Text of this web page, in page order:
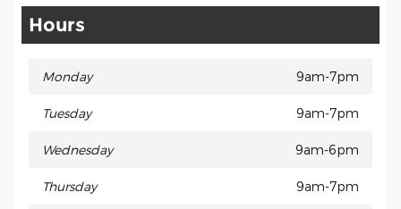
Hours
Monday 9am-7pm
Tuesday 9am-7pm
Wednesday 9am-6pm
Thursday 9am-7pm